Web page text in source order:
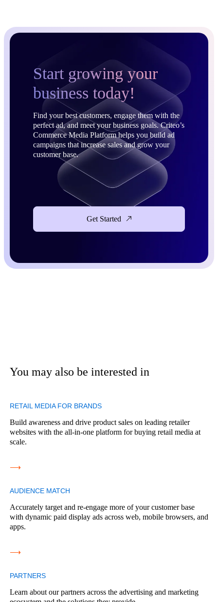
Start growing your
business today!
Find your best customers, engage them with the
perfect ad, and meet your business goals. Criteo’s
Commerce Media Platform helps you build ad
campaigns that increase sales and grow your
customer base.
Get Started
You may also be interested in
RETAIL MEDIA FOR BRANDS
Build awareness and drive product sales on leading retailer
websites with the all-in-one platform for buying retail media at
scale.
⟶
AUDIENCE MATCH
Accurately target and re-engage more of your customer base
with dynamic paid display ads across web, mobile browsers, and
apps.
⟶
PARTNERS
Learn about our partners across the advertising and marketing